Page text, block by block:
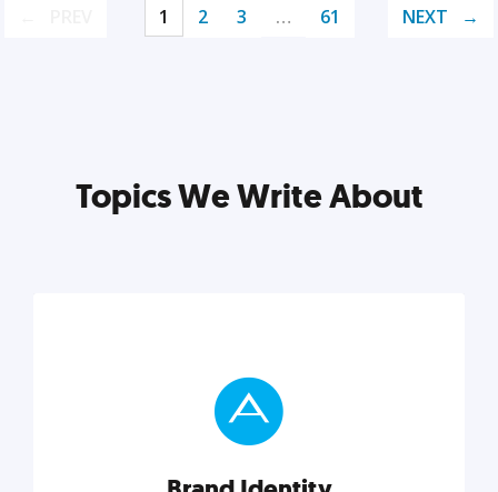
1 2 3 … 61 NEXT
Topics We Write About